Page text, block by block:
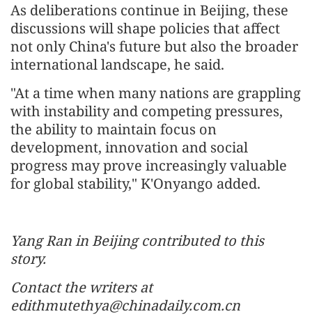
As deliberations continue in Beijing, these
discussions will shape policies that affect
not only China's future but also the broader
international landscape, he said.
"At a time when many nations are grappling
with instability and competing pressures,
the ability to maintain focus on
development, innovation and social
progress may prove increasingly valuable
for global stability," K'Onyango added.
Yang Ran in Beijing contributed to this
story.
Contact the writers at
edithmutethya@chinadaily.com.cn